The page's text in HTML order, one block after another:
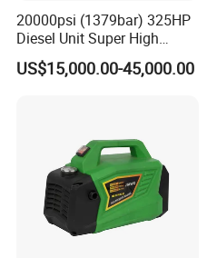
20000psi (1379bar) 325HP
Diesel Unit Super High
Pressure Pump Cleaner
US$15,000.00-45,000.00